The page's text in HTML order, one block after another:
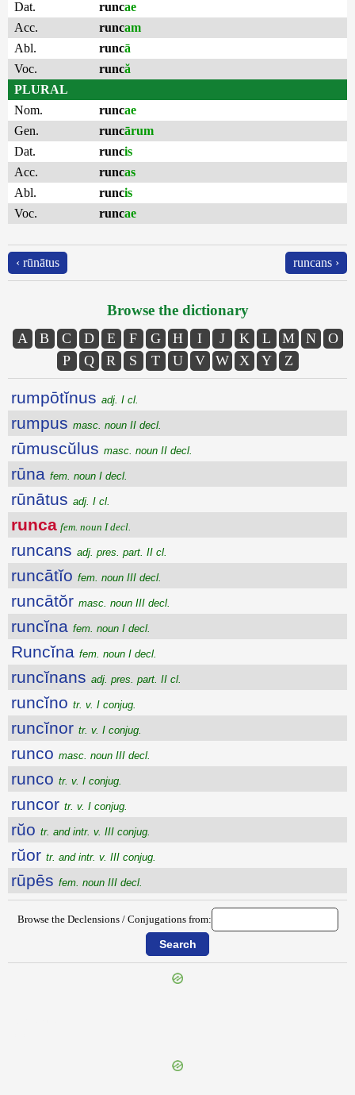
Dat.
runcae
Acc.
runcam
Abl.
runcā
Voc.
runcă
PLURAL
Nom.
runcae
Gen.
runcārum
Dat.
runcis
Acc.
runcas
Abl.
runcis
Voc.
runcae
‹ rūnātus runcans ›
Browse the dictionary
A B C D E F G H I J K L M N
O
P
Q R S T U V W X Y Z
rumpōtĭnus adj. I cl.
rumpus masc. noun II decl.
rūmuscŭlus masc. noun II decl.
rūna fem. noun I decl.
rūnātus adj. I cl.
runca fem. noun I decl.
runcans adj. pres. part. II cl.
runcātĭo fem. noun III decl.
runcātŏr masc. noun III decl.
runcĭna fem. noun I decl.
Runcĭna fem. noun I decl.
runcĭnans adj. pres. part. II cl.
runcĭno tr. v. I conjug.
runcĭnor tr. v. I conjug.
runco masc. noun III decl.
runco tr. v. I conjug.
runcor tr. v. I conjug.
rŭo tr. and intr. v. III conjug.
rŭor tr. and intr. v. III conjug.
rūpēs fem. noun III decl.
Browse the Declensions / Conjugations from: